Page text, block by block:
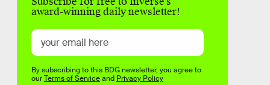
award-winning daily newsletter!
By subscribing to this BDG newsletter, you agree to
ourTerms of Serviceand Privacy Policy